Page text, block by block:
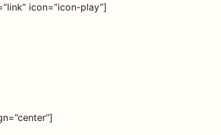
icon=”icon-play”]